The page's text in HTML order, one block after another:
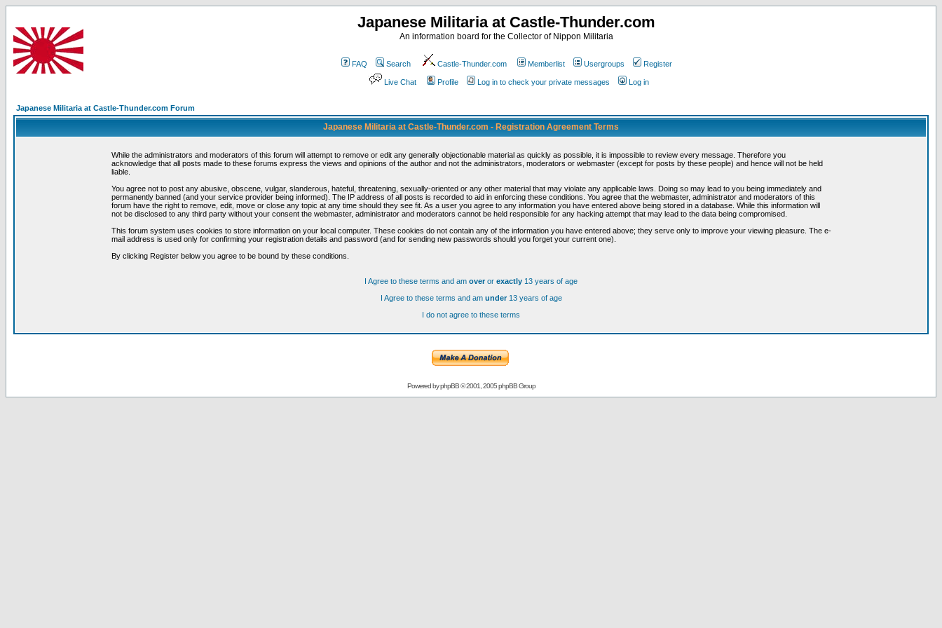
Japanese Militaria at Castle-Thunder.com
An information board for the Collector of Nippon Militaria
FAQ Search Castle-Thunder.com Memberlist Usergroups Register
Live Chat Profile Log in to check your private messages Log in
Japanese Militaria at Castle-Thunder.com Forum
Japanese Militaria at Castle-Thunder.com - Registration Agreement Terms
While the administrators and moderators of this forum will attempt to remove or edit any generally objectionable material as quickly as possible, it is impossible to review every message. Therefore you
acknowledge that all posts made to these forums express the views and opinions of the author and not the administrators, moderators or webmaster (except for posts by these people) and hence will not be held
liable.
You agree not to post any abusive, obscene, vulgar, slanderous, hateful, threatening, sexually-oriented or any other material that may violate any applicable laws. Doing so may lead to you being immediately and
permanently banned (and your service provider being informed). The IP address of all posts is recorded to aid in enforcing these conditions. You agree that the webmaster, administrator and moderators of this
forum have the right to remove, edit, move or close any topic at any time should they see fit. As a user you agree to any information you have entered above being stored in a database. While this information will
not be disclosed to any third party without your consent the webmaster, administrator and moderators cannot be held responsible for any hacking attempt that may lead to the data being compromised.
This forum system uses cookies to store information on your local computer. These cookies do not contain any of the information you have entered above; they serve only to improve your viewing pleasure. The e-
mail address is used only for confirming your registration details and password (and for sending new passwords should you forget your current one).
By clicking Register below you agree to be bound by these conditions.
I Agree to these terms and am overor exactly 13 years of age
I Agree to these terms and am under13 years of age
I do not agree to these terms
Powered byphpBB© 2001, 2005 phpBB Group